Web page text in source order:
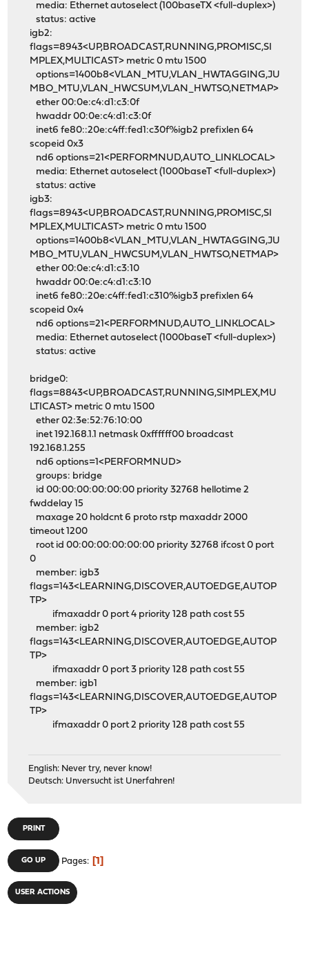
media: Ethernet autoselect (100baseTX <full-duplex>)
status: active
igb2:
flags=8943<UP,BROADCAST,RUNNING,PROMISC,SI
MPLEX,MULTICAST> metric 0 mtu 1500
options=1400b8<VLAN_MTU,VLAN_HWTAGGING,JU
MBO_MTU,VLAN_HWCSUM,VLAN_HWTSO,NETMAP>
ether 00:0e:c4:d1:c3:0f
hwaddr 00:0e:c4:d1:c3:0f
inet6 fe80::20e:c4ff:fed1:c30f%igb2 prefixlen 64
scopeid 0x3
nd6 options=21<PERFORMNUD,AUTO_LINKLOCAL>
media: Ethernet autoselect (1000baseT <full-duplex>)
status: active
igb3:
flags=8943<UP,BROADCAST,RUNNING,PROMISC,SI
MPLEX,MULTICAST> metric 0 mtu 1500
options=1400b8<VLAN_MTU,VLAN_HWTAGGING,JU
MBO_MTU,VLAN_HWCSUM,VLAN_HWTSO,NETMAP>
ether 00:0e:c4:d1:c3:10
hwaddr 00:0e:c4:d1:c3:10
inet6 fe80::20e:c4ff:fed1:c310%igb3 prefixlen 64
scopeid 0x4
nd6 options=21<PERFORMNUD,AUTO_LINKLOCAL>
media: Ethernet autoselect (1000baseT <full-duplex>)
status: active
bridge0:
flags=8843<UP,BROADCAST,RUNNING,SIMPLEX,MU
LTICAST> metric 0 mtu 1500
ether 02:3e:52:76:10:00
inet 192.168.1.1 netmask 0xffffff00 broadcast
192.168.1.255
nd6 options=1<PERFORMNUD>
groups: bridge
id 00:00:00:00:00:00 priority 32768 hellotime 2
fwddelay 15
maxage 20 holdcnt 6 proto rstp maxaddr 2000
timeout 1200
root id 00:00:00:00:00:00 priority 32768 ifcost 0 port
0
member: igb3
flags=143<LEARNING,DISCOVER,AUTOEDGE,AUTOP
TP>
ifmaxaddr 0 port 4 priority 128 path cost 55
member: igb2
flags=143<LEARNING,DISCOVER,AUTOEDGE,AUTOP
TP>
ifmaxaddr 0 port 3 priority 128 path cost 55
member: igb1
flags=143<LEARNING,DISCOVER,AUTOEDGE,AUTOP
TP>
ifmaxaddr 0 port 2 priority 128 path cost 55
English: Never try, never know!
Deutsch: Unversucht ist Unerfahren!
PRINT
GO UP Pages 1
USER ACTIONS